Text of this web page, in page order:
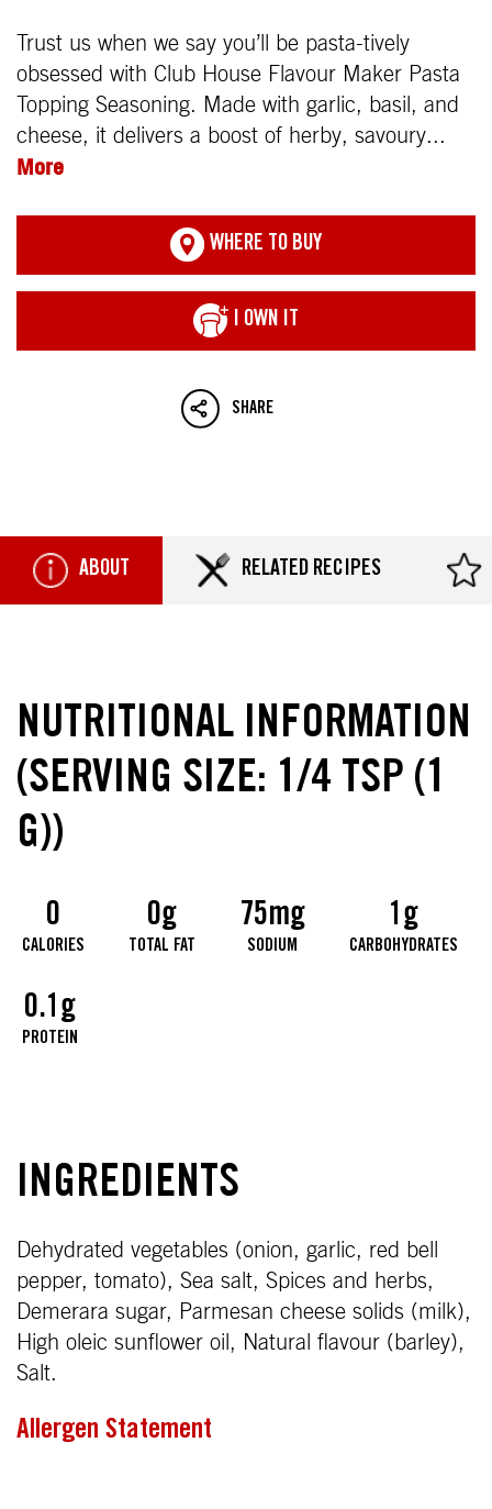
Trust us when we say you’ll be pasta-tively
obsessed with Club House Flavour Maker Pasta
Topping Seasoning. Made with garlic, basil, and
cheese, it delivers a boost of herby, savoury...
More
WHERE TO BUY
I OWN IT
SHARE
ABOUT RELATED RECIPES
NUTRITIONAL INFORMATION
(SERVING SIZE: 1/4 TSP (1
G))
0
CALORIES
0g
TOTAL FAT
75mg
SODIUM
1g
CARBOHYDRATES
0.1g
PROTEIN
INGREDIENTS
Dehydrated vegetables (onion, garlic, red bell
pepper, tomato), Sea salt, Spices and herbs,
Demerara sugar, Parmesan cheese solids (milk),
High oleic sunflower oil, Natural flavour (barley),
Salt.
Allergen Statement